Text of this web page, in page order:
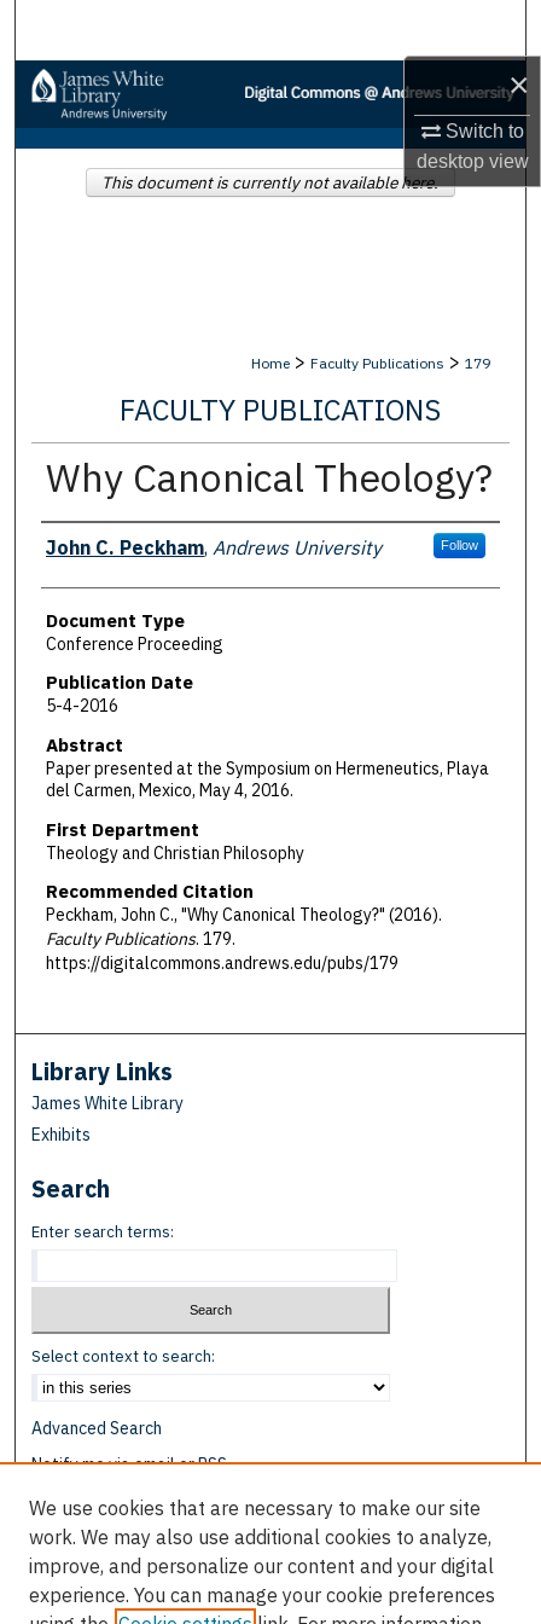
×
Switch to
desktopview
Browse Collections
My Account
Home > Faculty Publications > 179
FACULTY PUBLICATIONS
Why Canonical Theology?
Authors
John C. Peckham, Andrews University Follow
Document Type
Conference Proceeding
Publication Date
5-4-2016
Abstract
Paper presented at the Symposium on Hermeneutics, Playa
del Carmen, Mexico, May 4, 2016.
First Department
Theology and Christian Philosophy
Recommended Citation
Peckham, John C., "Why Canonical Theology?" (2016).
Faculty Publications. 179.
https://digitalcommons.andrews.edu/pubs/179
This document is currently not available here.
Library Links
James White Library
Exhibits
Search
Enter search terms:
Select context to search:
Advanced Search
Notify me via email orRSS
Browse
Disciplines
Authors
We use cookies that are necessary to make our site
work. We may also use additional cookies to analyze,
improve, and personalize our content and your digital
experience. You can manage your cookie preferences